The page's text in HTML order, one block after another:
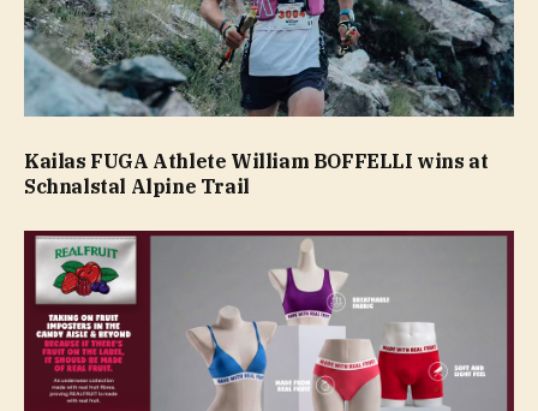
Kailas FUGA Athlete William BOFFELLI wins at
Schnalstal Alpine Trail